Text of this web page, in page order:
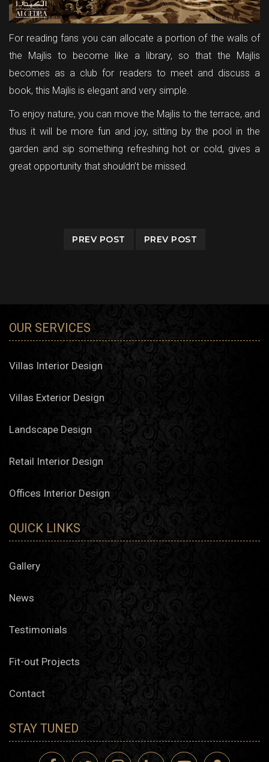
For reading fans you can allocate a portion of the walls of
the Majlis to become like a library, so that the Majlis
becomes as a club for readers to meet and discuss a
book, this Majlis is elegant and very simple.
To enjoy nature, you can move the Majlis to the terrace, and
thus it will be more fun and joy, sitting by the pool in the
garden and sip something refreshing hot or cold, gives a
great opportunity that shouldn’t be missed.
PREV POST PREV POST
OUR SERVICES
Villas Interior Design
Villas Exterior Design
Landscape Design
Retail Interior Design
Offices Interior Design
QUICK LINKS
Gallery
News
Testimonials
Fit-out Projects
Contact
STAY TUNED